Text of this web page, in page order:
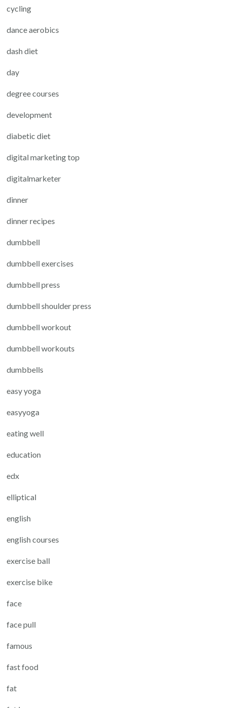
cycling
dance aerobics
dash diet
day
degree courses
development
diabetic diet
digital marketing top
digitalmarketer
dinner
dinner recipes
dumbbell
dumbbell exercises
dumbbell press
dumbbell shoulder press
dumbbell workout
dumbbell workouts
dumbbells
easy yoga
easyyoga
eating well
education
edx
elliptical
english
english courses
exercise ball
exercise bike
face
face pull
famous
fast food
fat